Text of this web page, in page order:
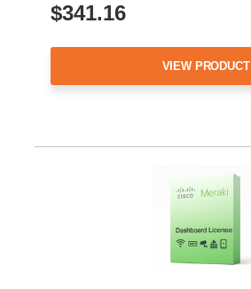
$341.16
VIEW PRODUCT